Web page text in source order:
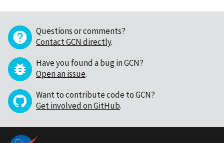
Questions or comments?
Contact GCN directly.
Have you found a bug in GCN?
Open an issue.
Want to contribute code to GCN?
Get involved on GitHub.